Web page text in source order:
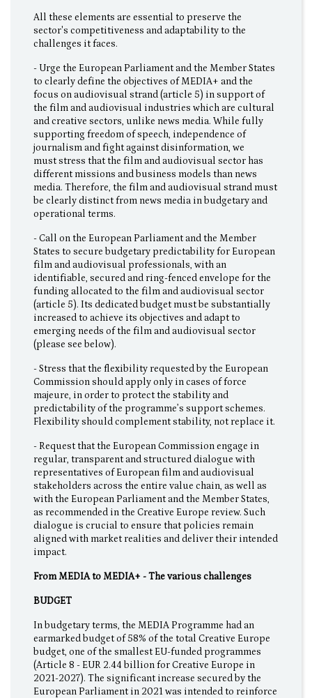
All these elements are essential to preserve the
sector's competitiveness and adaptability to the
challenges it faces.
- Urge the European Parliament and the Member States
to clearly define the objectives of MEDIA+ and the
focus on audiovisual strand (article 5) in support of
the film and audiovisual industries which are cultural
and creative sectors, unlike news media. While fully
supporting freedom of speech, independence of
journalism and fight against disinformation, we
must stress that the film and audiovisual sector has
different missions and business models than news
media. Therefore, the film and audiovisual strand must
be clearly distinct from news media in budgetary and
operational terms.
- Call on the European Parliament and the Member
States to secure budgetary predictability for European
film and audiovisual professionals, with an
identifiable, secured and ring-fenced envelope for the
funding allocated to the film and audiovisual sector
(article 5). Its dedicated budget must be substantially
increased to achieve its objectives and adapt to
emerging needs of the film and audiovisual sector
(please see below).
- Stress that the flexibility requested by the European
Commission should apply only in cases of force
majeure, in order to protect the stability and
predictability of the programme’s support schemes.
Flexibility should complement stability, not replace it.
- Request that the European Commission engage in
regular, transparent and structured dialogue with
representatives of European film and audiovisual
stakeholders across the entire value chain, as well as
with the European Parliament and the Member States,
as recommended in the Creative Europe review. Such
dialogue is crucial to ensure that policies remain
aligned with market realities and deliver their intended
impact.
From MEDIA to MEDIA+ - The various challenges
BUDGET
In budgetary terms, the MEDIA Programme had an
earmarked budget of 58% of the total Creative Europe
budget, one of the smallest EU-funded programmes
(Article 8 - EUR 2.44 billion for Creative Europe in
2021-2027). The significant increase secured by the
European Parliament in 2021 was intended to reinforce